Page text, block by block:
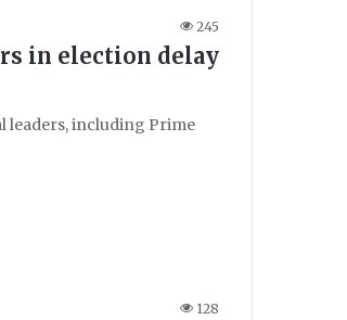
245
in election delay
leaders, including Prime
128